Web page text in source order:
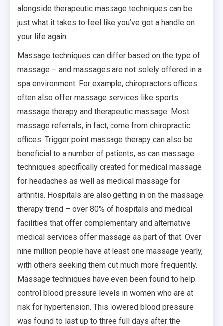
alongside therapeutic massage techniques can be
just what it takes to feel like you’ve got a handle on
your life again.
Massage techniques can differ based on the type of
massage – and massages are not solely offered in a
spa environment. For example, chiropractors offices
often also offer massage services like sports
massage therapy and therapeutic massage. Most
massage referrals, in fact, come from chiropractic
offices. Trigger point massage therapy can also be
beneficial to a number of patients, as can massage
techniques specifically created for medical massage
for headaches as well as medical massage for
arthritis. Hospitals are also getting in on the massage
therapy trend – over 80% of hospitals and medical
facilities that offer complementary and alternative
medical services offer massage as part of that. Over
nine million people have at least one massage yearly,
with others seeking them out much more frequently.
Massage techniques have even been found to help
control blood pressure levels in women who are at
risk for hypertension. This lowered blood pressure
was found to last up to three full days after the